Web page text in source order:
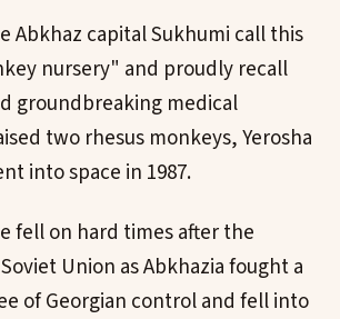
Abkhaz capital Sukhumi call this
nursery" and proudly recall
groundbreaking medical
two rhesus monkeys, Yerosha
into space in 1987.
fell on hard times after the
Union as Abkhazia fought a
of Georgian control and fell into